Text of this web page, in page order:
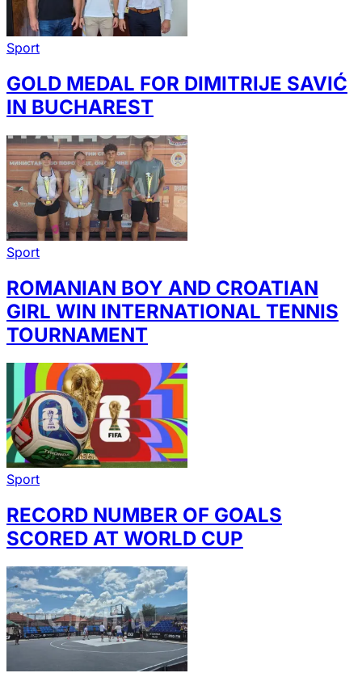
Sport
GOLD MEDAL FOR DIMITRIJE SAVIĆ
IN BUCHAREST
Sport
ROMANIAN BOY AND CROATIAN
GIRL WIN INTERNATIONAL TENNIS
TOURNAMENT
Sport
RECORD NUMBER OF GOALS
SCORED AT WORLD CUP